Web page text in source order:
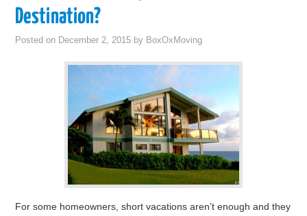
Destination?
Posted on December 2, 2015 by BoxOxMoving
For some homeowners, short vacations aren’t enough and they